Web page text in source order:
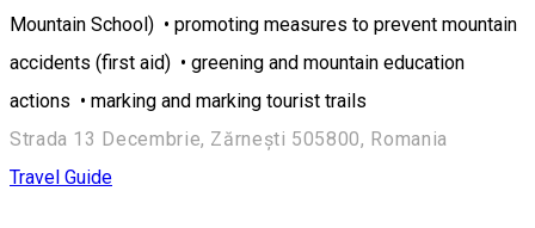
Mountain School) • promoting measures to prevent mountain
accidents (first aid) • greening and mountain education
actions • marking and marking tourist trails
Strada 13 Decembrie, Zărnești 505800, Romania
Travel Guide